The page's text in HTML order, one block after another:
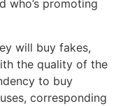
who’s promoting
will buy fakes,
the quality of the
to buy
corresponding